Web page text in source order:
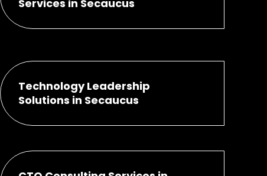
Services in Secaucus
Technology Leadership
Solutions in Secaucus